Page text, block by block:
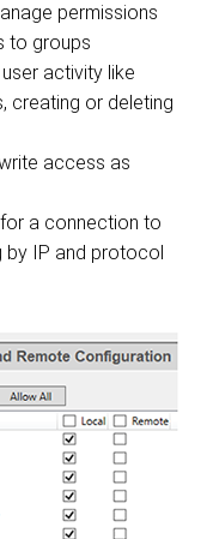
permissions
to groups
activity like
creating or deleting
access as
a connection to
by IP and protocol